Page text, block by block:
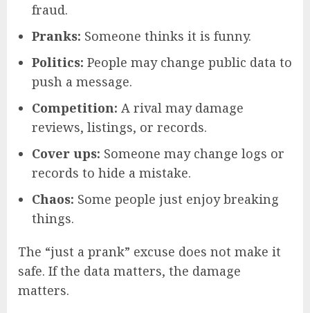
fraud.
Pranks: Someone thinks it is funny.
Politics: People may change public data to
push a message.
Competition: A rival may damage
reviews, listings, or records.
Cover ups: Someone may change logs or
records to hide a mistake.
Chaos: Some people just enjoy breaking
things.
The “just a prank” excuse does not make it
safe. If the data matters, the damage
matters.